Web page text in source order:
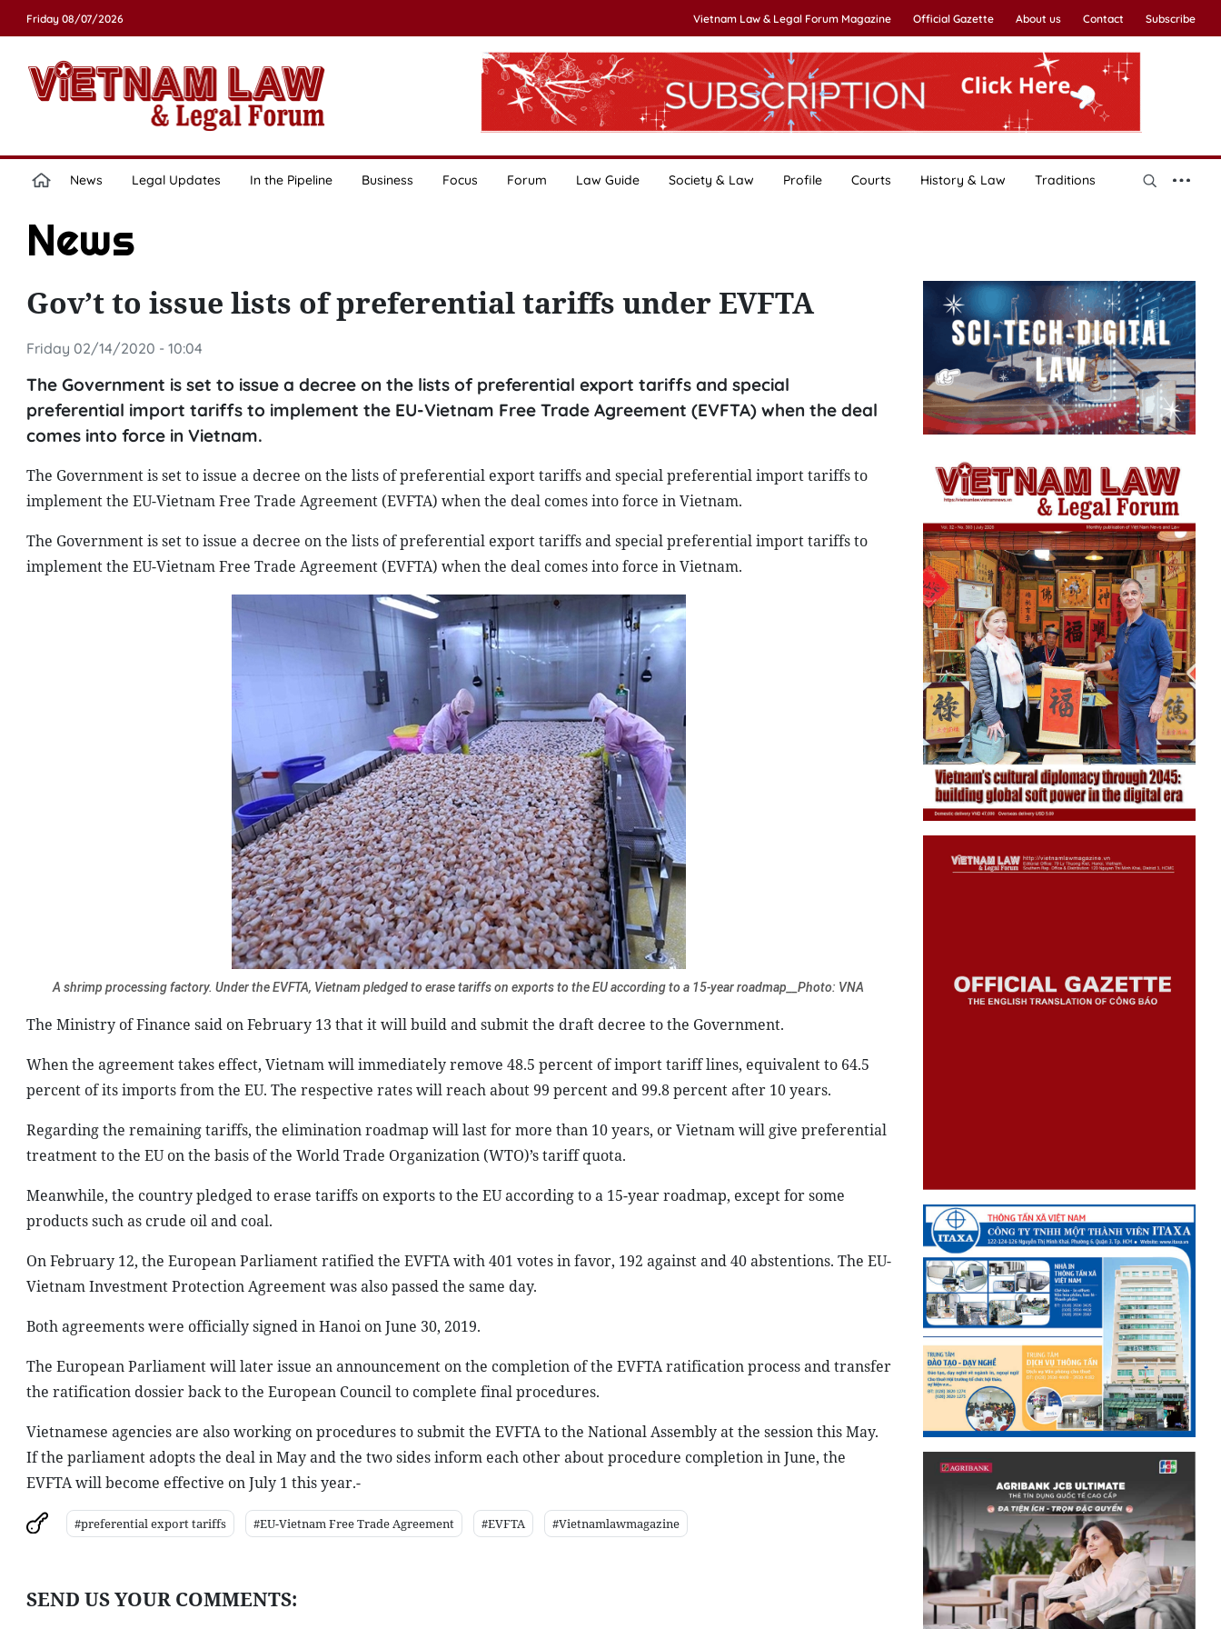
Friday 08/07/2026 Vietnam Law & Legal Forum Magazine Official Gazette About us Contact Subscribe
News Legal Updates In the Pipeline Business Focus Forum Law Guide Society & Law Profile Courts History & Law Traditions
News
Gov’t to issue lists of preferential tariffs under EVFTA
Friday 02/14/2020 - 10:04
The Government is set to issue a decree on the lists of preferential export tariffs and special
preferential import tariffs to implement the EU-Vietnam Free Trade Agreement (EVFTA) when the deal
comes into force in Vietnam.
The Government is set to issue a decree on the lists of preferential export tariffs and special preferential import tariffs to
implement the EU-Vietnam Free Trade Agreement (EVFTA) when the deal comes into force in Vietnam.
The Government is set to issue a decree on the lists of preferential export tariffs and special preferential import tariffs to
implement the EU-Vietnam Free Trade Agreement (EVFTA) when the deal comes into force in Vietnam.
A shrimp processing factory. Under the EVFTA, Vietnam pledged to erase tariffs on exports to the EU according to a 15-year roadmap__Photo: VNA
The Ministry of Finance said on February 13 that it will build and submit the draft decree to the Government.
When the agreement takes effect, Vietnam will immediately remove 48.5 percent of import tariff lines, equivalent to 64.5
percent of its imports from the EU. The respective rates will reach about 99 percent and 99.8 percent after 10 years.
Regarding the remaining tariffs, the elimination roadmap will last for more than 10 years, or Vietnam will give preferential
treatment to the EU on the basis of the World Trade Organization (WTO)’s tariff quota.
Meanwhile, the country pledged to erase tariffs on exports to the EU according to a 15-year roadmap, except for some
products such as crude oil and coal.
On February 12, the European Parliament ratified the EVFTA with 401 votes in favor, 192 against and 40 abstentions. The EU-
Vietnam Investment Protection Agreement was also passed the same day.
Both agreements were officially signed in Hanoi on June 30, 2019.
The European Parliament will later issue an announcement on the completion of the EVFTA ratification process and transfer
the ratification dossier back to the European Council to complete final procedures.
Vietnamese agencies are also working on procedures to submit the EVFTA to the National Assembly at the session this May.
If the parliament adopts the deal in May and the two sides inform each other about procedure completion in June, the
EVFTA will become effective on July 1 this year.-
#preferential export tariffs #EU-Vietnam Free Trade Agreement #EVFTA #Vietnamlawmagazine